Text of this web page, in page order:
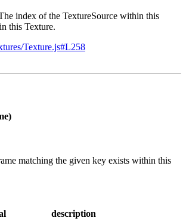
index of the TextureSource within this
this Texture.
Texture.js#L258
matching the given key exists within this
description